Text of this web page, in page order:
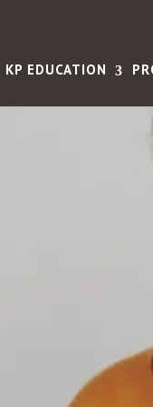
KP EDUCATION